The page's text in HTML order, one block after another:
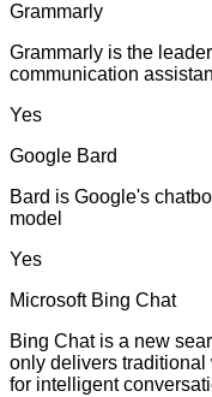
Grammarly
Grammarly is the
communication
Yes
Google Bard
Bard is Google's
model
Yes
Microsoft Bing Chat
Bing Chat is a new
only delivers
for intelligent